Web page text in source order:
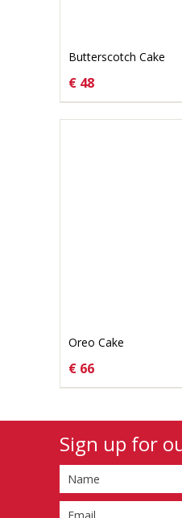
Butterscotch Cake
€ 48
Oreo Cake
€ 66
Sign up for